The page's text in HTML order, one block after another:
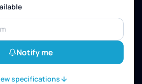
Notify me
specifications